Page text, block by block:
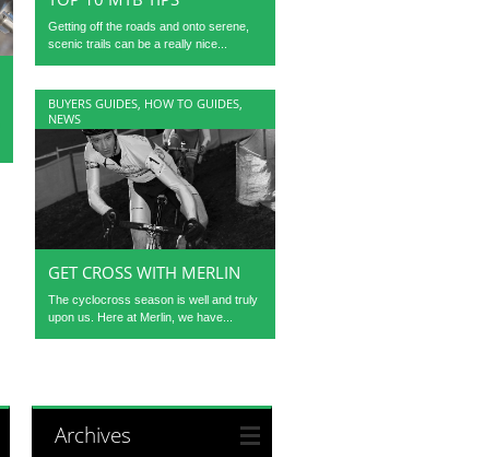
Getting off the roads and onto serene,
scenic trails can be a really nice...
BUYERS GUIDES HOW TO GUIDES
NEWS
GET CROSS WITH MERLIN
The cyclocross season is well and truly
upon us. Here at Merlin, we have...
Archives